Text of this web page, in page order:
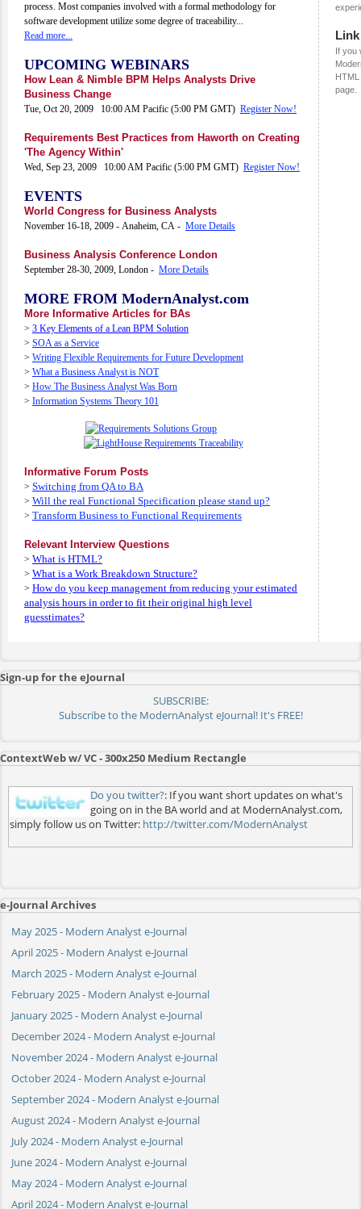
process. Most companies involved with a formal methodology for
software development utilize some degree of traceability...
Read more...
UPCOMING WEBINARS
How Lean & Nimble BPM Helps Analysts Drive
Business Change
Tue, Oct 20, 2009 10:00 AM Pacific (5:00 PM GMT) Register Now!
Requirements Best Practices from Haworth on Creating
'The Agency Within'
Wed, Sep 23, 2009 10:00 AM Pacific (5:00 PM GMT) Register Now!
EVENTS
World Congress for Business Analysts
November 16-18, 2009 - Anaheim, CA - More Details
Business Analysis Conference London
September 28-30, 2009, London - More Details
MORE FROM ModernAnalyst.com
More Informative Articles for BAs
> 3 Key Elements of a Lean BPM Solution
> SOA as a Service
> Writing Flexible Requirements for Future Development
> What a Business Analyst is NOT
> How The Business Analyst Was Born
> Information Systems Theory 101
Informative Forum Posts
> Switching from QA to BA
> Will the real Functional Specification please stand up?
> Transform Business to Functional Requirements
Relevant Interview Questions
> What is HTML?
> What is a Work Breakdown Structure?
> How do you keep management from reducing your estimated
analysis hours in order to fit their original high level
guesstimates?
If you
page.
Sign-up for the eJournal
SUBSCRIBE:
Subscribe to the ModernAnalyst eJournal! It's FREE!
ContextWeb w/ VC - 300x250 Medium Rectangle
Do you twitter?: If you want short updates on what's
going on in the BA world and at ModernAnalyst.com,
simply follow us on Twitter: http://twitter.com/ModernAnalyst
e-Journal Archives
May 2025 - Modern Analyst e-Journal
April 2025 - Modern Analyst e-Journal
March 2025 - Modern Analyst e-Journal
February 2025 - Modern Analyst e-Journal
January 2025 - Modern Analyst e-Journal
December 2024 - Modern Analyst e-Journal
November 2024 - Modern Analyst e-Journal
October 2024 - Modern Analyst e-Journal
September 2024 - Modern Analyst e-Journal
August 2024 - Modern Analyst e-Journal
July 2024 - Modern Analyst e-Journal
June 2024 - Modern Analyst e-Journal
May 2024 - Modern Analyst e-Journal
April 2024 - Modern Analyst e-Journal